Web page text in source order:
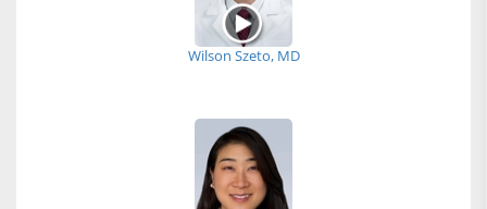
Wilson Szeto, MD